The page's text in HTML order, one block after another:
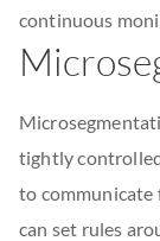
continuous
tightly
to communicate
can set rules